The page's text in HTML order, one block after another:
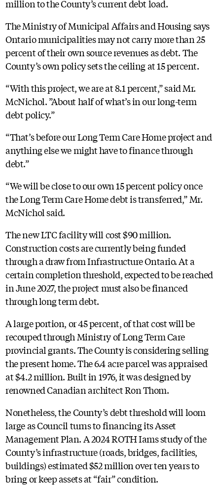
million to the County’s current debt load.
The Ministry of Municipal Affairs and Housing says
Ontario municipalities may not carry more than 25
percent of their own source revenues as debt. The
County’s own policy sets the ceiling at 15 percent.
“With this project, we are at 8.1 percent,” said Mr.
McNichol. ”About half of what’s in our long-term
debt policy.”
“That’s before our Long Term Care Home project and
anything else we might have to finance through
debt.”
“We will be close to our own 15 percent policy once
the Long Term Care Home debt is transferred,” Mr.
McNichol said.
The new LTC facility will cost $90 million.
Construction costs are currently being funded
through a draw from Infrastructure Ontario. At a
certain completion threshold, expected to be reached
in June 2027, the project must also be financed
through long term debt.
A large portion, or 45 percent, of that cost will be
recouped through Ministry of Long Term Care
provincial grants. The County is considering selling
the present home. The 6.4 acre parcel was appraised
at $4.2 million. Built in 1976, it was designed by
renowned Canadian architect Ron Thom.
Nonetheless, the County’s debt threshold will loom
large as Council turns to financing its Asset
Management Plan. A 2024 ROTH Iams study of the
County’s infrastructure (roads, bridges, facilities,
buildings) estimated $52 million over ten years to
bring or keep assets at “fair” condition.